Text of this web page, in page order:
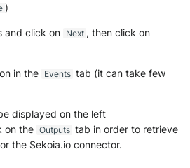
)
and click on Next , then click on
in the Events tab (it can take few
displayed on the left
on the Outputs tab in order to retrieve
the Sekoia.io connector.